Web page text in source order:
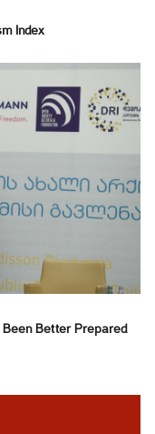
Index
Been Better Prepared